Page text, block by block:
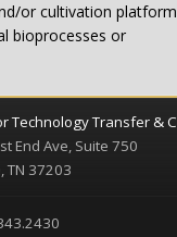
or cultivation
bioprocesses or
Technology Transfer &
End Ave, Suite 750
TN 37203